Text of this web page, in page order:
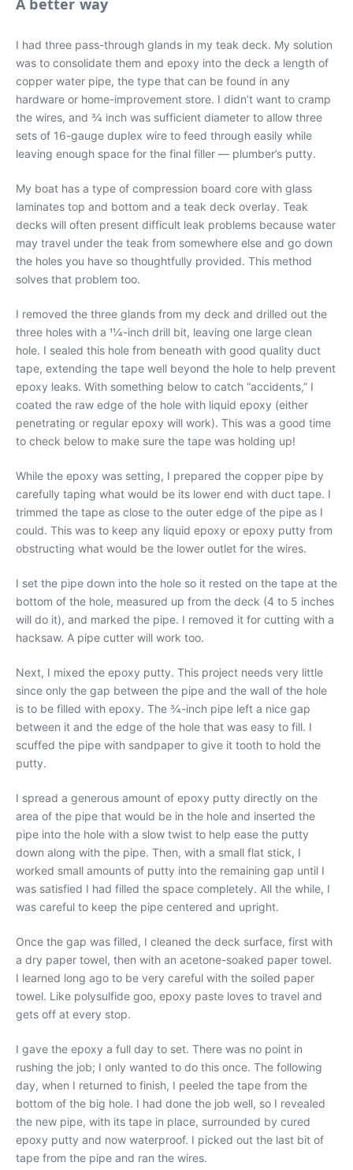
A better way
I had three pass-through glands in my teak deck. My solution
was to consolidate them and epoxy into the deck a length of
copper water pipe, the type that can be found in any
hardware or home-improvement store. I didn’t want to cramp
the wires, and 3⁄4 inch was sufficient diameter to allow three
sets of 16-gauge duplex wire to feed through easily while
leaving enough space for the final filler — plumber’s putty.
My boat has a type of compression board core with glass
laminates top and bottom and a teak deck overlay. Teak
decks will often present difficult leak problems because water
may travel under the teak from somewhere else and go down
the holes you have so thoughtfully provided. This method
solves that problem too.
I removed the three glands from my deck and drilled out the
three holes with a 11⁄4-inch drill bit, leaving one large clean
hole. I sealed this hole from beneath with good quality duct
tape, extending the tape well beyond the hole to help prevent
epoxy leaks. With something below to catch “accidents,” I
coated the raw edge of the hole with liquid epoxy (either
penetrating or regular epoxy will work). This was a good time
to check below to make sure the tape was holding up!
While the epoxy was setting, I prepared the copper pipe by
carefully taping what would be its lower end with duct tape. I
trimmed the tape as close to the outer edge of the pipe as I
could. This was to keep any liquid epoxy or epoxy putty from
obstructing what would be the lower outlet for the wires.
I set the pipe down into the hole so it rested on the tape at the
bottom of the hole, measured up from the deck (4 to 5 inches
will do it), and marked the pipe. I removed it for cutting with a
hacksaw. A pipe cutter will work too.
Next, I mixed the epoxy putty. This project needs very little
since only the gap between the pipe and the wall of the hole
is to be filled with epoxy. The 3⁄4-inch pipe left a nice gap
between it and the edge of the hole that was easy to fill. I
scuffed the pipe with sandpaper to give it tooth to hold the
putty.
I spread a generous amount of epoxy putty directly on the
area of the pipe that would be in the hole and inserted the
pipe into the hole with a slow twist to help ease the putty
down along with the pipe. Then, with a small flat stick, I
worked small amounts of putty into the remaining gap until I
was satisfied I had filled the space completely. All the while, I
was careful to keep the pipe centered and upright.
Once the gap was filled, I cleaned the deck surface, first with
a dry paper towel, then with an acetone-soaked paper towel.
I learned long ago to be very careful with the soiled paper
towel. Like polysulfide goo, epoxy paste loves to travel and
gets off at every stop.
I gave the epoxy a full day to set. There was no point in
rushing the job; I only wanted to do this once. The following
day, when I returned to finish, I peeled the tape from the
bottom of the big hole. I had done the job well, so I revealed
the new pipe, with its tape in place, surrounded by cured
epoxy putty and now waterproof. I picked out the last bit of
tape from the pipe and ran the wires.